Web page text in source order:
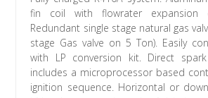
fin coil with flowrater expansion
Redundant single stage natural gas
stage Gas valve on 5 Ton). Easily
with LP conversion kit. Direct
includes a microprocessor based
ignition sequence. Horizontal or